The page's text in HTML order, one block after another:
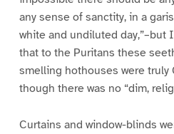
any sense of sanctity, in a
white and undiluted
that to the Puritans these
smelling hothouses were truly
though there was no “dim,
Curtains and window-blinds